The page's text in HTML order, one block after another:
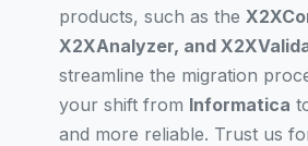
products, such as the
X2XAnalyzer, and
streamline the migration
your shift from Informatica
and more reliable. Trust us